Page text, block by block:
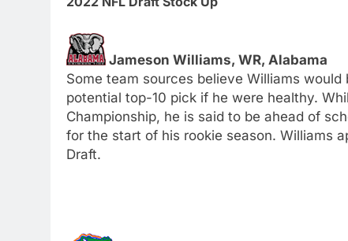
Jameson Williams, WR, Alabama
Some team sources believe Williams
potential top-10 pick if he were healthy.
Championship, he is said to be ahead of
for the start of his rookie season. Williams
Draft.